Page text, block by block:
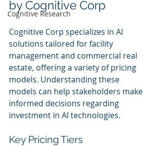
Cognitive Research
by Cognitive Corp
Cognitive Corp specializes in AI
solutions tailored for facility
management and commercial real
estate, offering a variety of pricing
models. Understanding these
models can help stakeholders make
informed decisions regarding
investment in AI technologies.
Key Pricing Tiers